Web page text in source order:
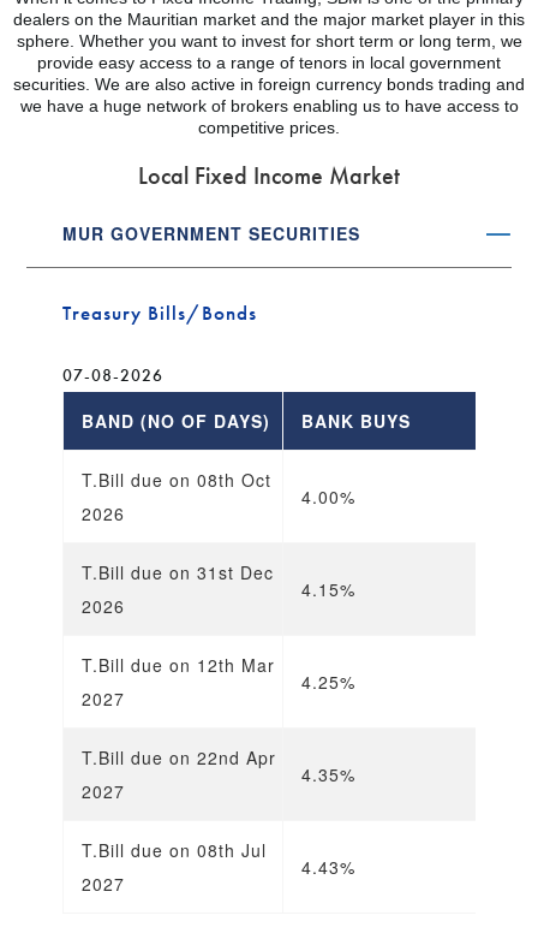
dealers on the Mauritian market and the major market player in this
sphere. Whether you want to invest for short term or long term, we
provide easy access to a range of tenors in local government
securities. We are also active in foreign currency bonds trading and
we have a huge network of brokers enabling us to have access to
competitive prices.
Local Fixed Income Market
MUR GOVERNMENT SECURITIES
Treasury Bills/Bonds
07-08-2026
BAND (NO OF DAYS) BANK BUYS
T.Bill due on 08th Oct
2026
4.00%
T.Bill due on 31st Dec
2026
4.15%
T.Bill due on 12th Mar
2027
4.25%
T.Bill due on 22nd Apr
2027
4.35%
T.Bill due on 08th Jul
2027
4.43%